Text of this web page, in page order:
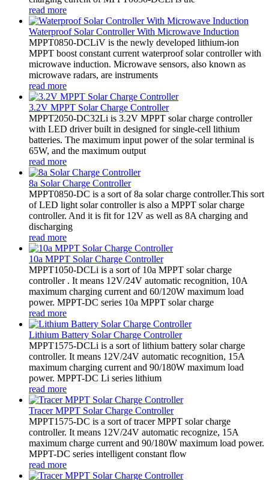
read more
Waterproof Solar Controller With Microwave Induction
MPPT0850-DCLiV is the newly developed lithium-ion
MPPT boost constant current waterproof solar controller with
microwave induction. Microwave sensors, also known as
microwave radars, are instruments
read more
3.2V MPPT Solar Charge Controller
MPPT2050-DC32Li is 3.2V MPPT solar charge controller
with LED driver built in designed for single-cell lithium
batteries. The maximum input power of the solar terminal is
65W, and the maximum output
read more
8a Solar Charge Controller
MPPT0850-DC is a sort of 8a solar charge controller.This sort
of LED light solar controller is also a MPPT solar charge
controller. And it is fit for 12V as well as 8A charging and
discharging
read more
10a MPPT Solar Charge Controller
MPPT1050-DCLi is a sort of 10a MPPT solar charge
controller . It means 12V/24V automatic recognition, 10A
maximum charging current and 60/120W maximum load
power. MPPT-DC series 10a MPPT solar charge
read more
Lithium Battery Solar Charge Controller
MPPT1575-DCLi is a sort of lithium battery solar charge
controller. It means 12V/24V automatic recognition, 15A
maximum charging current and 90/180W maximum load
power. MPPT-DC Li series lithium
read more
Tracer MPPT Solar Charge Controller
MPPT1575-DC is a sort of tracer MPPT solar charge
controller. It means 12V/24V automatic recognize, 15A
maximum charge current and 90/180W maximum load power.
MPPT-DC series intelligent constant flow
read more